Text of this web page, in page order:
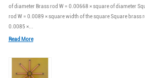
of diameter Brass rod W = 0.00668 × square of diameter
rod W = 0.0089 × square width of the square Square brass
0.0085 ×...
Read More